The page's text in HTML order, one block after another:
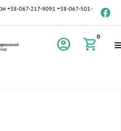
+38-067-217-9091 +38-067-501-
account_circle shopping_cart0